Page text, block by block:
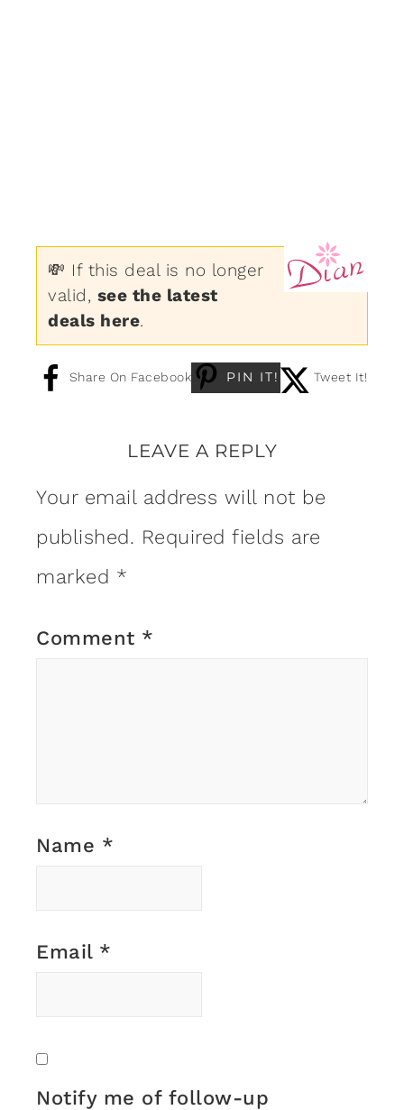
💸 If this deal is no longer
valid, see the latest
deals here.
Share On Facebook PIN IT! Tweet It!
LEAVE A REPLY
Your email address will not be
published. Required fields are
marked *
Comment *
Name *
Email *
Notify me of follow-up